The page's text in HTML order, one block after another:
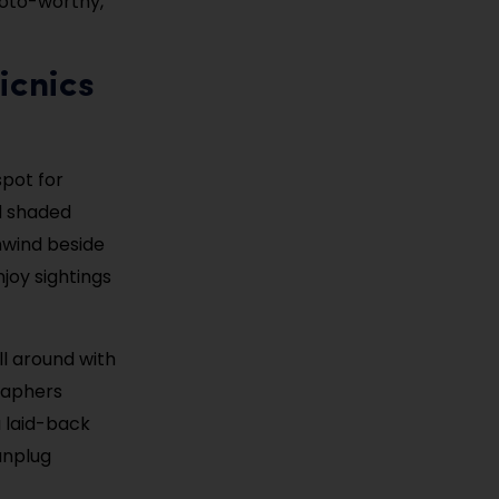
for
shaded
beside
sightings
around with
laid-back